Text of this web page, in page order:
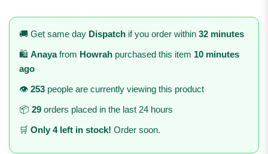
🚚 Get same day Dispatch if you order within 32 minutes
🛍️ Anayafrom Howrah purchased this item 10 minutes
ago
👁️ 253 people are currently viewing this product
📦 29 orders placed in the last 24 hours
🛒 Only 4 left in stock! Order soon.